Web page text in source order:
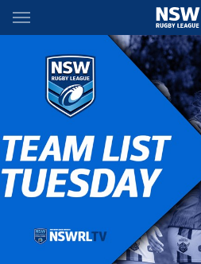
Main
You have skipped the navigation,